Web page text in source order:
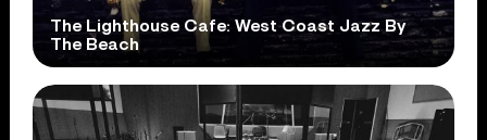
The Lighthouse Cafe: West Coast Jazz By
The Beach